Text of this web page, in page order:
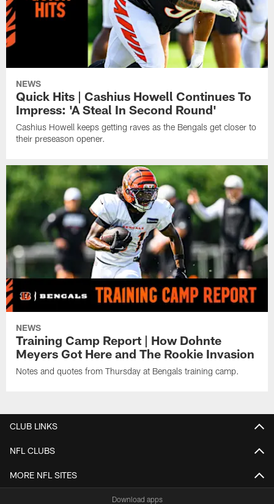
NEWS
Quick Hits | Cashius Howell Continues To
Impress: 'A Steal In Second Round'
Cashius Howell keeps getting raves as the Bengals get closer to
their preseason opener.
NEWS
Training Camp Report | How Dohnte
Meyers Got Here and The Rookie Invasion
Notes and quotes from Thursday at Bengals training camp.
CLUB LINKS
NFL CLUBS
MORE NFL SITES
Download apps